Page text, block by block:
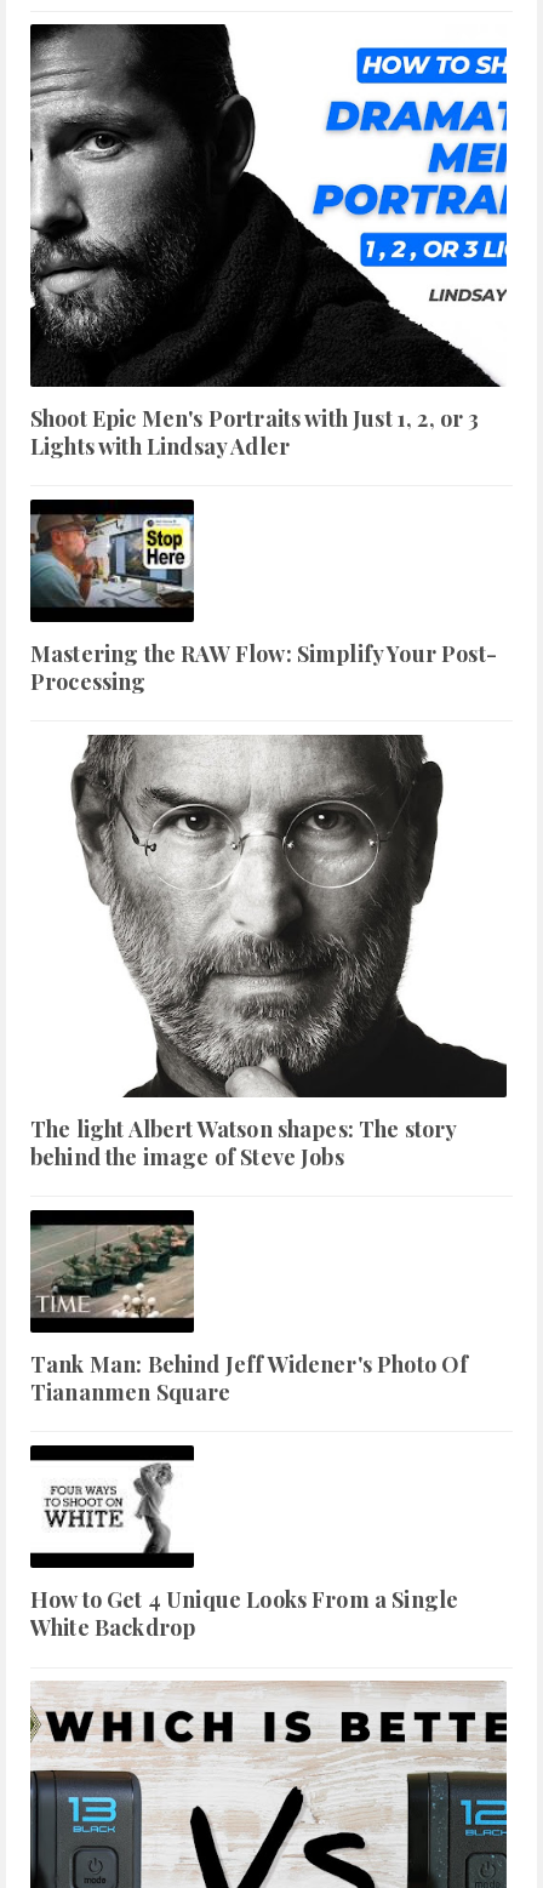
Shoot Epic Men's Portraits with Just 1, 2, or 3
Lights with Lindsay Adler
Mastering the RAW Flow: Simplify Your Post-
Processing
The light Albert Watson shapes: The story
behind the image of Steve Jobs
Tank Man: Behind Jeff Widener's Photo Of
Tiananmen Square
How to Get 4 Unique Looks From a Single
White Backdrop